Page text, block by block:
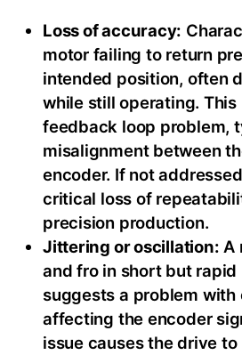
Loss of accuracy:
motor failing to return
intended position, often
while still operating. This
feedback loop problem,
misalignment between
encoder. If not
critical loss of
precision production.
Jittering or oscillation: A
and fro in short but rapid
suggests a problem with
affecting the encoder
issue causes the drive